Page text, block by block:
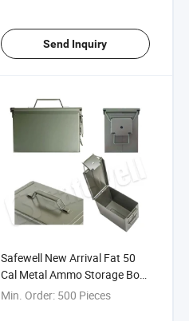
Send Inquiry
Safewell New Arrival Fat 50
Cal Metal Ammo Storage Box
Ammo Can for Sports,
Min. Order: 500 Pieces